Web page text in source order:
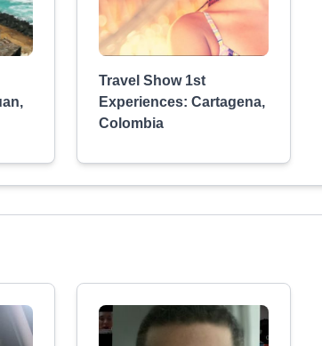
Travel Show 1st
Experiences: Cartagena,
Colombia